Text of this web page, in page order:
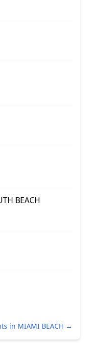
BEACH
in MIAMI BEACH →